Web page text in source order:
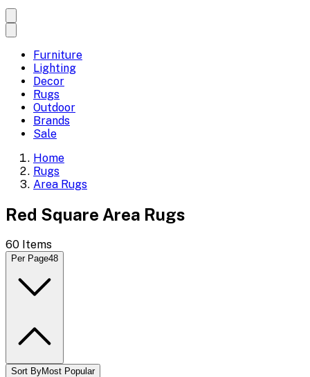
Furniture
Lighting
Decor
Rugs
Outdoor
Brands
Sale
Home
Rugs
Area Rugs
Red Square Area Rugs
60 Items
Per Page48
Sort ByMost Popular